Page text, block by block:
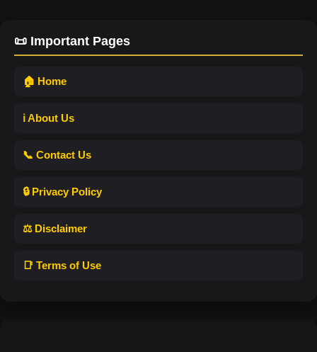
📜 Important Pages
🏠 Home
ℹ️ About Us
📞 Contact Us
🔒 Privacy Policy
⚖️ Disclaimer
📑 Terms of Use